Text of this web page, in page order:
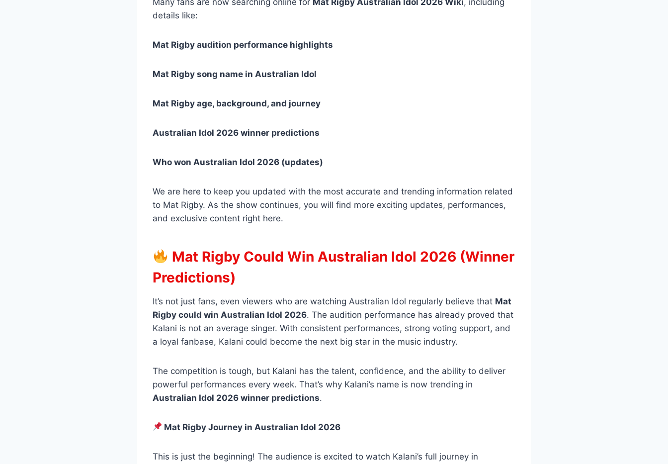
details like:
Mat Rigby audition performance highlights
Mat Rigby song name in Australian Idol
Mat Rigby age, background, and journey
Australian Idol 2026 winner predictions
Who won Australian Idol 2026 (updates)
We are here to keep you updated with the most accurate and trending information related
to Mat Rigby. As the show continues, you will find more exciting updates, performances,
and exclusive content right here.
Mat Rigby Could Win Australian Idol 2026 (Winner
Predictions)
It’s not just fans, even viewers who are watching Australian Idol regularly believe that Mat
Rigby could win Australian Idol 2026. The audition performance has already proved that
Kalani is not an average singer. With consistent performances, strong voting support, and
a loyal fanbase, Kalani could become the next big star in the music industry.
The competition is tough, but Kalani has the talent, confidence, and the ability to deliver
powerful performances every week. That’s why Kalani’s name is now trending in
Australian Idol 2026 winner predictions.
Mat Rigby Journey in Australian Idol 2026
This is just the beginning! The audience is excited to watch Kalani’s full journey in